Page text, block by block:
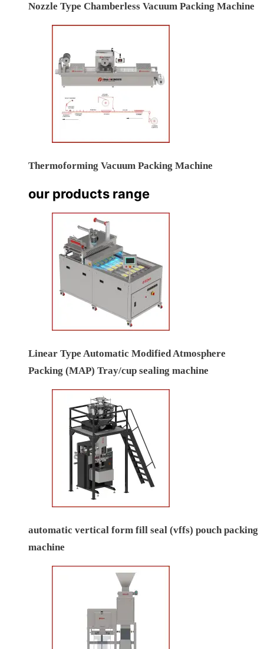
Nozzle Type Chamberless Vacuum Packing Machine
Thermoforming Vacuum Packing Machine
our products range
Linear Type Automatic Modified Atmosphere
Packing (MAP) Tray/cup sealing machine
automatic vertical form fill seal (vffs) pouch packing
machine